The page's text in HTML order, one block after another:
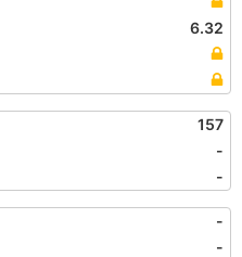
6.32
157
-
-
-
-